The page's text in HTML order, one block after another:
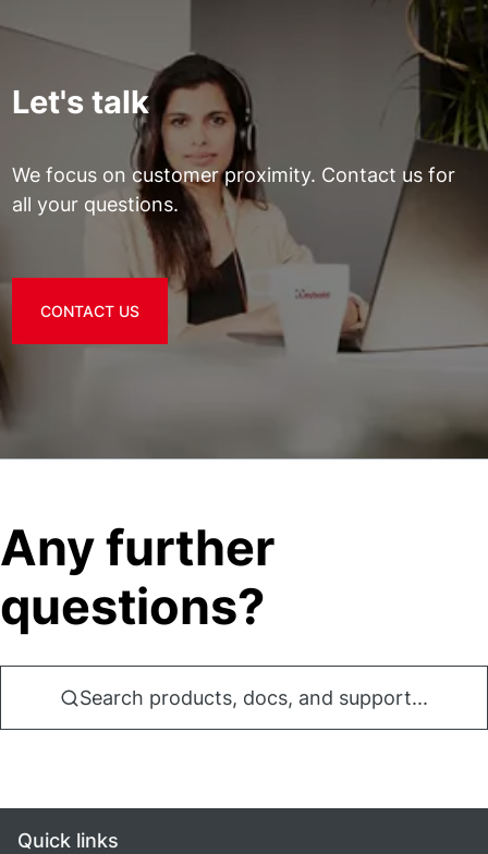
Let's talk
We focus on customer proximity. Contact us for
all your questions.
CONTACT US
Any further
questions?
Search products, docs, and support...
Quick links